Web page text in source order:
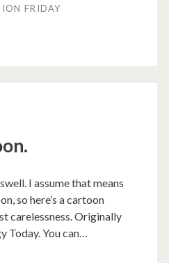
FRIDAY
I assume that means
so here’s a cartoon
carelessness. Originally
Today. You can…